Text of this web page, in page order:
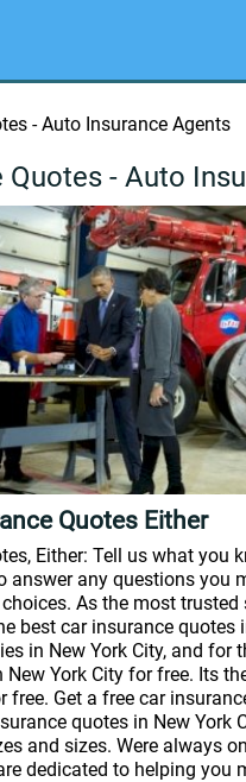
- Auto Insurance Agents
Quotes - Auto
Quotes Either
Either: Tell us what you
answer any questions you
As the most
best car insurance quotes
in New York City, and for
York City for free. Its
Get a free car
quotes in New York
and sizes. Were always
dedicated to helping you